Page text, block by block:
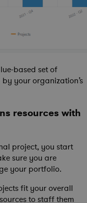
based set of
your organization’s
resources with
project, you start
sure you are
your portfolio.
fit your overall
to staff them